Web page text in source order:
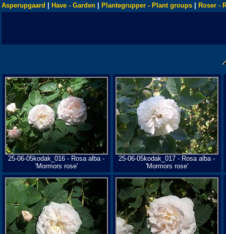
Asperupgaard Have - Garden Plantegrupper - Plant groups Roser -
25-06-05kodak_016 - Rosa alba -
'Mormors rose'
25-06-05kodak_017 - Rosa alba -
'Mormors rose'